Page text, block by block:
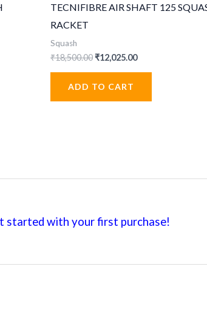
TECNIFIBRE AIR SHAFT 125
RACKET
Squash
₹18,500.00Original
₹18,500.00.
₹12,025.00Current
ADD TO CART
started with your first purchase!